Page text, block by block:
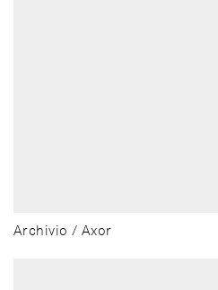
Archivio / Axor